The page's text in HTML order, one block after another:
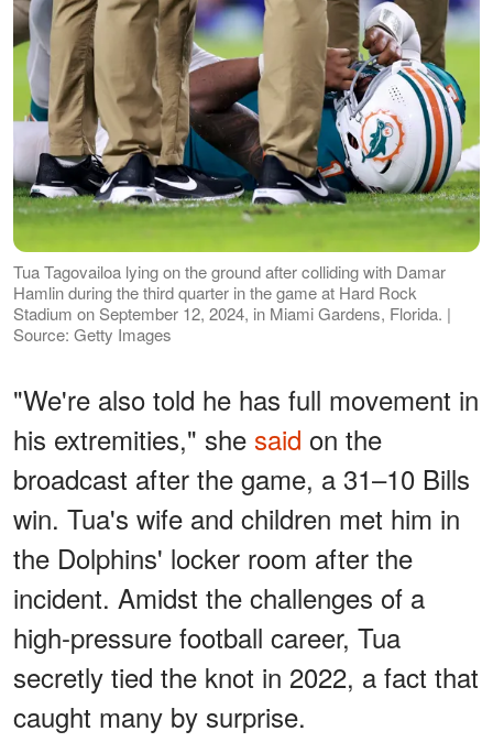
Tua Tagovailoa lying on the ground after colliding with Damar
Hamlin during the third quarter in the game at Hard Rock
Stadium on September 12, 2024, in Miami Gardens, Florida. |
Source: Getty Images
"We're also told he has full movement in
his extremities," she said on the
broadcast after the game, a 31–10 Bills
win. Tua's wife and children met him in
the Dolphins' locker room after the
incident. Amidst the challenges of a
high-pressure football career, Tua
secretly tied the knot in 2022, a fact that
caught many by surprise.